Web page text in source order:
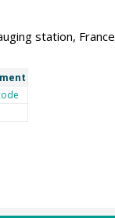
station, France